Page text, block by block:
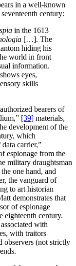
in a well-known
century:
spia in the 1613
[…]. The
hiding his
world in front
information.
eyes,
skills
bearers of
[39] materials,
development of the
which
carrier,”
espionage from the
military draughtsman
one hand, and
the vanguard of
to art historian
demonstrates that
of espionage
eighteenth century.
with
with traitors
observers (not strictly